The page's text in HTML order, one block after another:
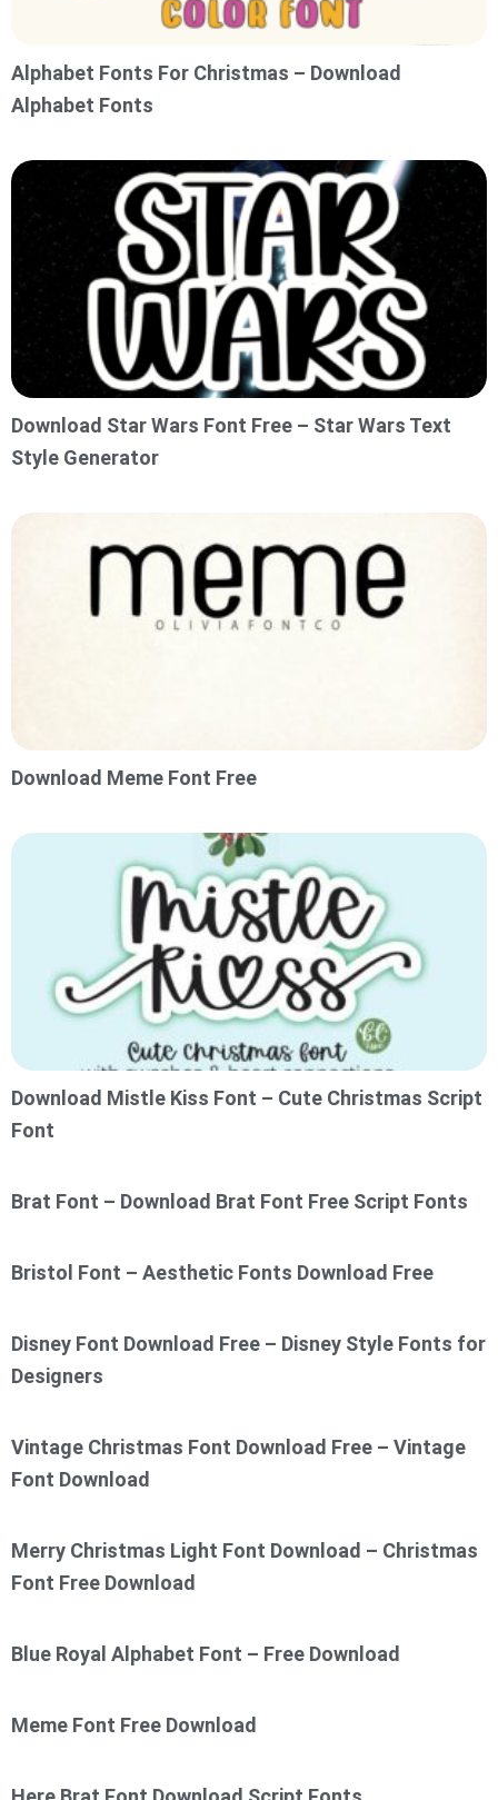
Alphabet Fonts For Christmas – Download
Alphabet Fonts
Download Star Wars Font Free – Star Wars Text
Style Generator
Download Meme Font Free
Download Mistle Kiss Font – Cute Christmas Script
Font
Brat Font – Download Brat Font Free Script Fonts
Bristol Font – Aesthetic Fonts Download Free
Disney Font Download Free – Disney Style Fonts for
Designers
Vintage Christmas Font Download Free – Vintage
Font Download
Merry Christmas Light Font Download – Christmas
Font Free Download
Blue Royal Alphabet Font – Free Download
Meme Font Free Download